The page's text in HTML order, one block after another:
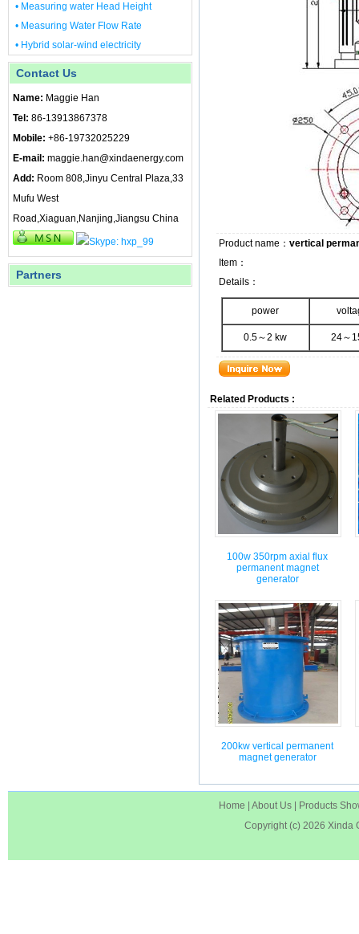
• Measuring water Head Height
• Measuring Water Flow Rate
• Hybrid solar-wind electricity
Contact Us
Name: Maggie Han
Tel: 86-13913867378
Mobile: +86-19732025229
E-mail: maggie.han@xindaenergy.com
Add: Room 808,Jinyu Central Plaza,33
Mufu West
Road,Xiaguan,Nanjing,Jiangsu China
Partners
Product name： vertical
Item：
Details：
power
0.5～2 kw 24～
Related Products :
100w 350rpm axial flux
permanent magnet
generator
200kw vertical permanent
magnet generator
Home About Us
Products
Copyright (c) 2026 Xinda